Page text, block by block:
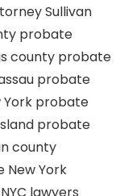
Sullivan
probate
county probate
probate
probate
probate
county
New York